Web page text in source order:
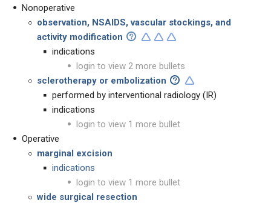
Nonoperative
observation, NSAIDS, vascular stockings, and
activity modification
indications
login to view 2 more bullets
sclerotherapy or embolization
performed by interventional radiology (IR)
indications
login to view 1 more bullet
Operative
marginal excision
indications
login to view 1 more bullet
wide surgical resection